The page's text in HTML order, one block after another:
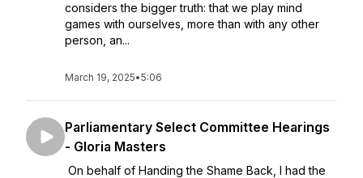
considers the bigger truth: that we play mind
games with ourselves, more than with any other
person, an...
March 19, 2025•5:06
Parliamentary Select Committee Hearings
- Gloria Masters
On behalf of Handing the Shame Back, I had the